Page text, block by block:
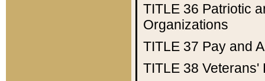
TITLE 36 Patriotic
Organizations
TITLE 37 Pay and
TITLE 38 Veterans'